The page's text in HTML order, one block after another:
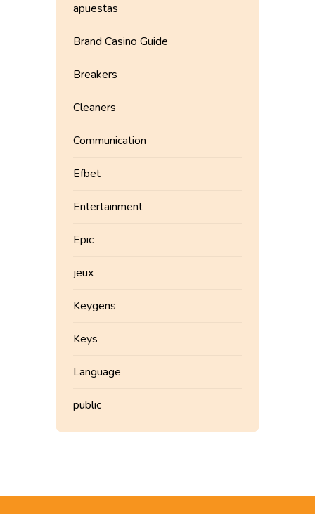
apuestas
Brand Casino Guide
Breakers
Cleaners
Communication
Efbet
Entertainment
Epic
jeux
Keygens
Keys
Language
public